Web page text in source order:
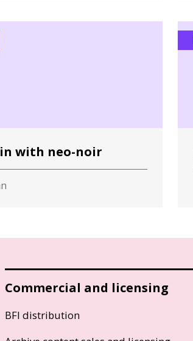
with neo-noir
Commercial and licensing
BFI distribution